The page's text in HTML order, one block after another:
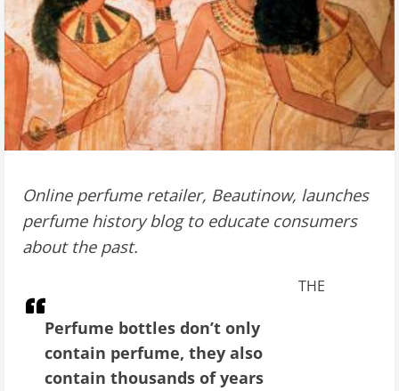
Online perfume retailer, Beautinow, launches
perfume history blog to educate consumers
about the past.
Perfume bottles don’t only
contain perfume, they also
contain thousands of years
THE